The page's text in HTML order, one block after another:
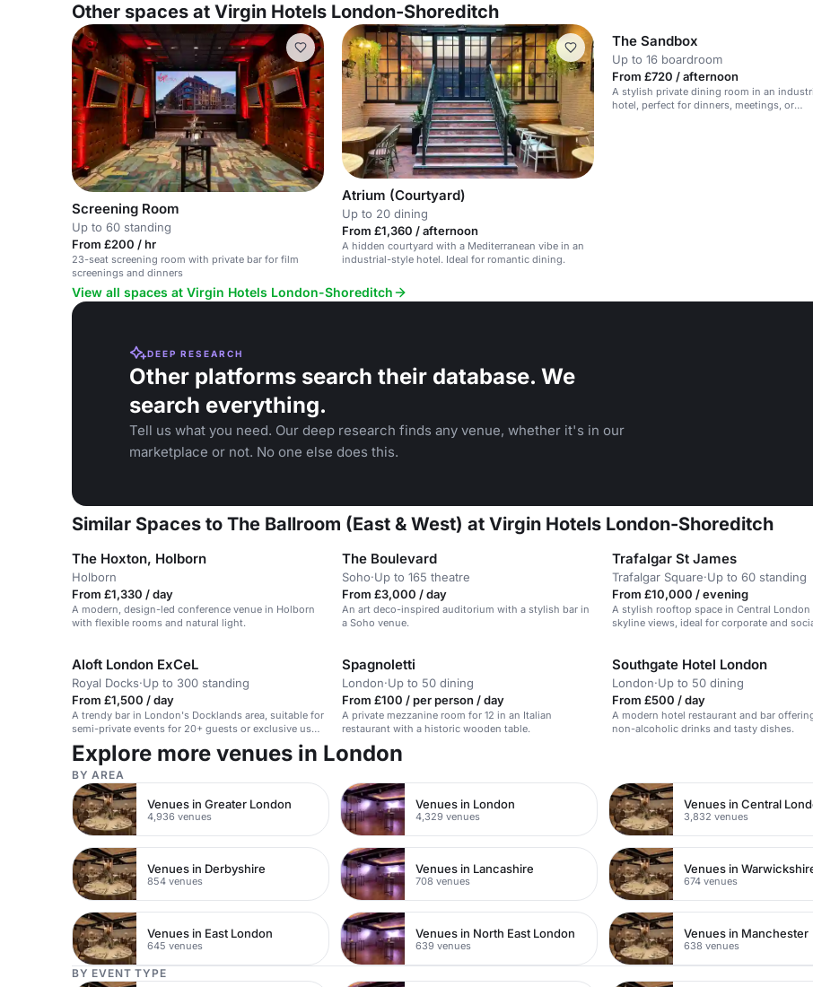
Other spaces at Virgin Hotels London-Shoreditch
Screening Room
Up to 60 standing
From £200 / hr
23-seat screening room with private bar for film
screenings and dinners
Atrium (Courtyard)
Up to 20 dining
From £1,360 / afternoon
A hidden courtyard with a Mediterranean vibe in an
industrial-style hotel. Ideal for romantic dining.
The Sandbox
Up to 16 boardroom
From £720 / afternoon
A stylish private dining room in an
hotel, perfect for dinners, meetings, or
View all spaces at Virgin Hotels London-Shoreditch
DEEP RESEARCH
Other platforms search their database. We
search everything.
Tell us what you need. Our deep research finds any venue, whether it's in our
marketplace or not. No one else does this.
Similar Spaces to The Ballroom (East & West) at Virgin Hotels London-Shoreditch
The Hoxton, Holborn
Holborn
From £1,330 / day
A modern, design-led conference venue in Holborn
with flexible rooms and natural light.
The Boulevard
Soho·Up to 165 theatre
From £3,000 / day
An art deco-inspired auditorium with a stylish bar in
a Soho venue.
Trafalgar St James
Trafalgar Square·Up to 60 standing
From £10,000 / evening
A stylish rooftop space in Central London
skyline views, ideal for corporate and
Aloft London ExCeL
Royal Docks·Up to 300 standing
From £1,500 / day
A trendy bar in London's Docklands area, suitable for
semi-private events for 20+ guests or exclusive use
for up to 300 guests.
Spagnoletti
London·Up to 50 dining
From £100 / per person / day
A private mezzanine room for 12 in an Italian
restaurant with a historic wooden table.
Southgate Hotel London
London·Up to 50 dining
From £500 / day
A modern hotel restaurant and bar
non-alcoholic drinks and tasty dishes.
Explore more venues in London
BY AREA
Venues in Greater London
4,936 venues
Venues in London
4,329 venues
Venues in Central
3,832 venues
Venues in Derbyshire
854 venues
Venues in Lancashire
708 venues
Venues in
674 venues
Venues in East London
645 venues
Venues in North East London
639 venues
Venues in Manchester
638 venues
BY EVENT TYPE